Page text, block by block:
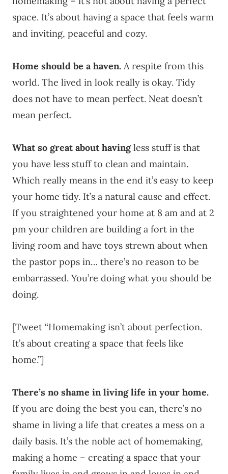
space. It’s about having a space that feels warm
and inviting, peaceful and cozy.
Home should be a haven. A respite from this
world. The lived in look really is okay. Tidy
does not have to mean perfect. Neat doesn’t
mean perfect.
What so great about havingless stuff is that
you have less stuff to clean and maintain.
Which really means in the end it’s easy to keep
your home tidy. It’s a natural cause and effect.
If you straightened your home at 8 am and at 2
pm your children are building a fort in the
living room and have toys strewn about when
the pastor pops in… there’s no reason to be
embarrassed. You’re doing what you should be
doing.
[Tweet “Homemaking isn’t about perfection.
It’s about creating a space that feels like
home.”]
There’s no shame in living life in your home.
If you are doing the best you can, there’s no
shame in living a life that creates a mess on a
daily basis. It’s the noble act of homemaking,
making a home – creating a space that your